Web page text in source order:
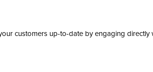
customers up-to-date by engaging